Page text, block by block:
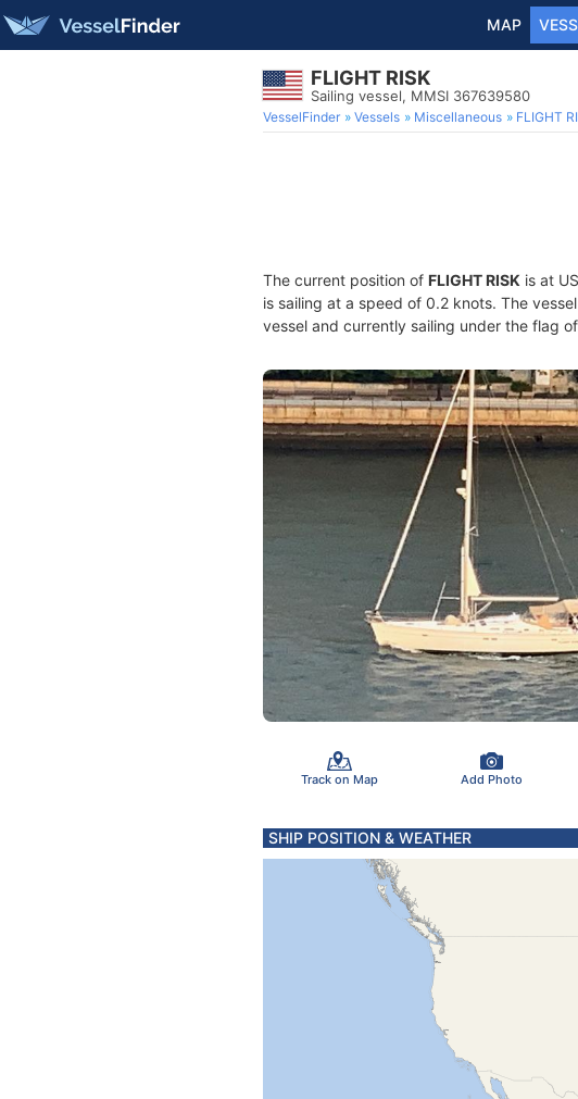
MAP
FLIGHT RISK
Sailing vessel, MMSI 367639580
VesselFinder Vessels Miscellaneous FLIGHT
The current position of FLIGHT RISK is at
is sailing at a speed of 0.2 knots. The vessel
vessel and currently sailing under the flag of
Track on Map Add Photo
SHIP POSITION & WEATHER